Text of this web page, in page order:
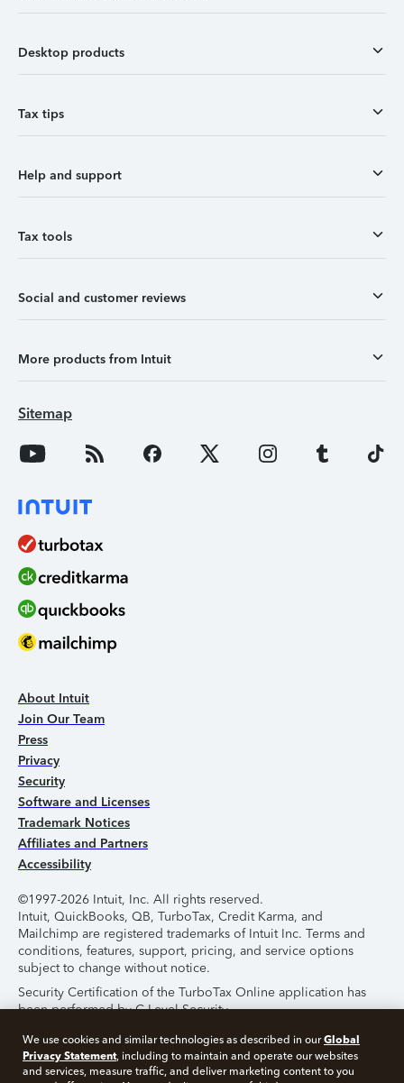
Desktop products
Tax tips
Help and support
Tax tools
Social and customer reviews
More products from Intuit
Sitemap
About Intuit
Join Our Team
Press
Privacy
Security
Software and Licenses
Trademark Notices
Affiliates and Partners
Accessibility
©1997-2026 Intuit, Inc. All rights reserved.
Intuit, QuickBooks, QB, TurboTax, Credit Karma, and
Mailchimp are registered trademarks of Intuit Inc. Terms and
conditions, features, support, pricing, and service options
subject to change without notice.
Security Certification of the TurboTax Online application has
been performed by C-Level Security.
By accessing and using this page you agree to the
Terms of
Use.
We use cookies and similar technologies as described in ourGlobal
Privacy Statement, including to maintain and operate our websites
and services, measure traffic, and deliver marketing content to you